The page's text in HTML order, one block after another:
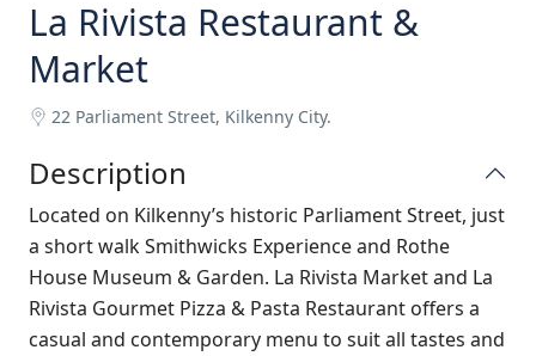
La Rivista Restaurant &
Market
22 Parliament Street, Kilkenny City.
Description
Located on Kilkenny’s historic Parliament Street, just
a short walk Smithwicks Experience and Rothe
House Museum & Garden. La Rivista Market and La
Rivista Gourmet Pizza & Pasta Restaurant offers a
casual and contemporary menu to suit all tastes and